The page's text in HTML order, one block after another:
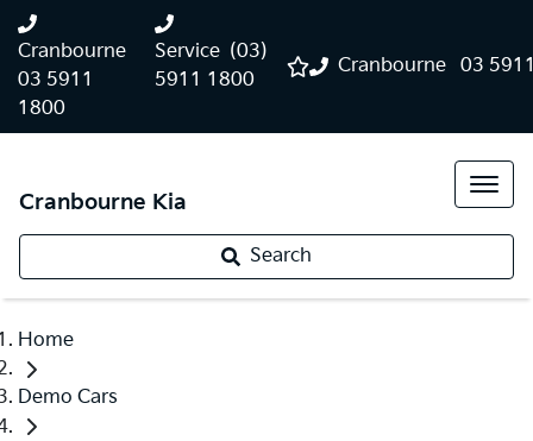
Cranbourne 03
Cranbourne
03 5911
1800
Service (03)
5911 1800
Cranbourne Kia
Search
Home
Demo Cars